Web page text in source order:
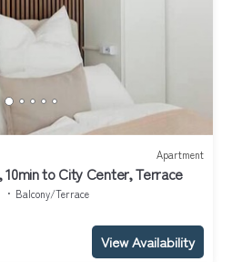
Apartment
to City Center, Terrace
Balcony/Terrace
View Availability